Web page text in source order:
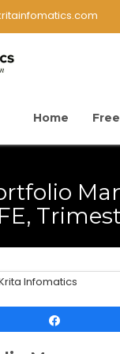
Home
Infomatics